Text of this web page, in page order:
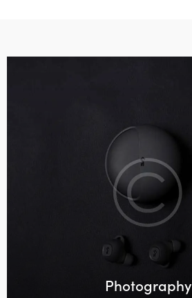
Photography